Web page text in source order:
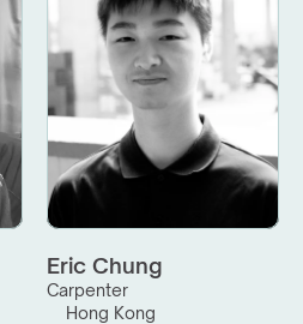
Eric Chung
Carpenter
Hong Kong